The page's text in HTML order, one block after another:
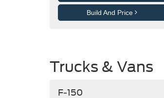
Build And Price
Trucks & Vans
F-150